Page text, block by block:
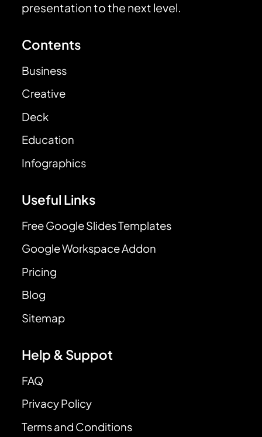
presentation to the next level.
Contents
Business
Creative
Deck
Education
Infographics
Useful Links
Free Google Slides Templates
Google Workspace Addon
Pricing
Blog
Sitemap
Help & Suppot
FAQ
Privacy Policy
Terms and Conditions